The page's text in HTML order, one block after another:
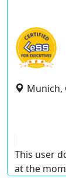
Munich,
This user
at the